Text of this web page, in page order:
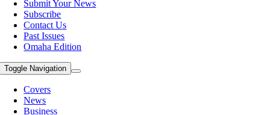
Submit Your News
Subscribe
Contact Us
Past Issues
Omaha Edition
Toggle Navigation
Covers
News
Business